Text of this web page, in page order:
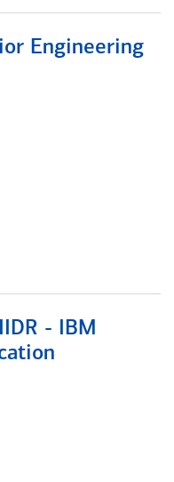
Engineering
- IBM